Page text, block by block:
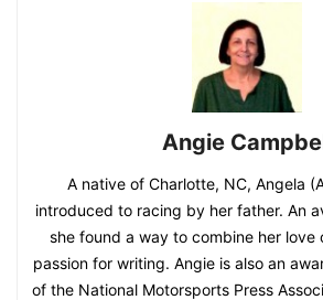
Angie
A native of Charlotte, NC, Angela
introduced to racing by her father. An
she found a way to combine her love
passion for writing. Angie is also an
of the National Motorsports Press